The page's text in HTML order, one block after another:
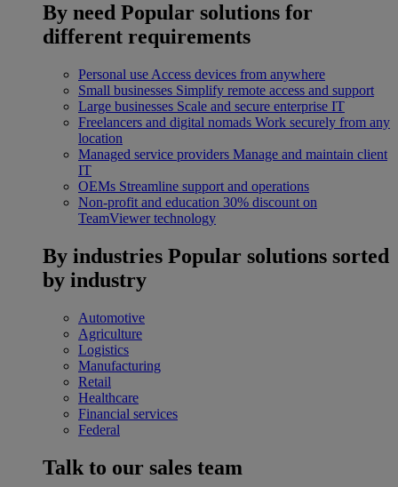
By need Popular solutions for
different requirements
Personal use Access devices from anywhere
Small businesses Simplify remote access and support
Large businesses Scale and secure enterprise IT
Freelancers and digital nomads Work securely from any
location
Managed service providers Manage and maintain client
IT
OEMs Streamline support and operations
Non-profit and education 30% discount on
TeamViewer technology
By industries Popular solutions sorted
by industry
Automotive
Agriculture
Logistics
Manufacturing
Retail
Healthcare
Financial services
Federal
Talk to our sales team